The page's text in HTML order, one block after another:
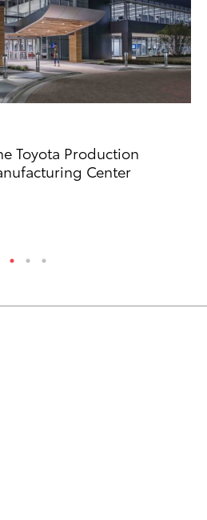
Toyota Production
Center